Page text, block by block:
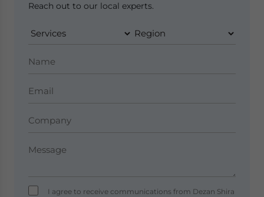
Reach out to our local experts.
I agree to receive communications from Dezan Shira